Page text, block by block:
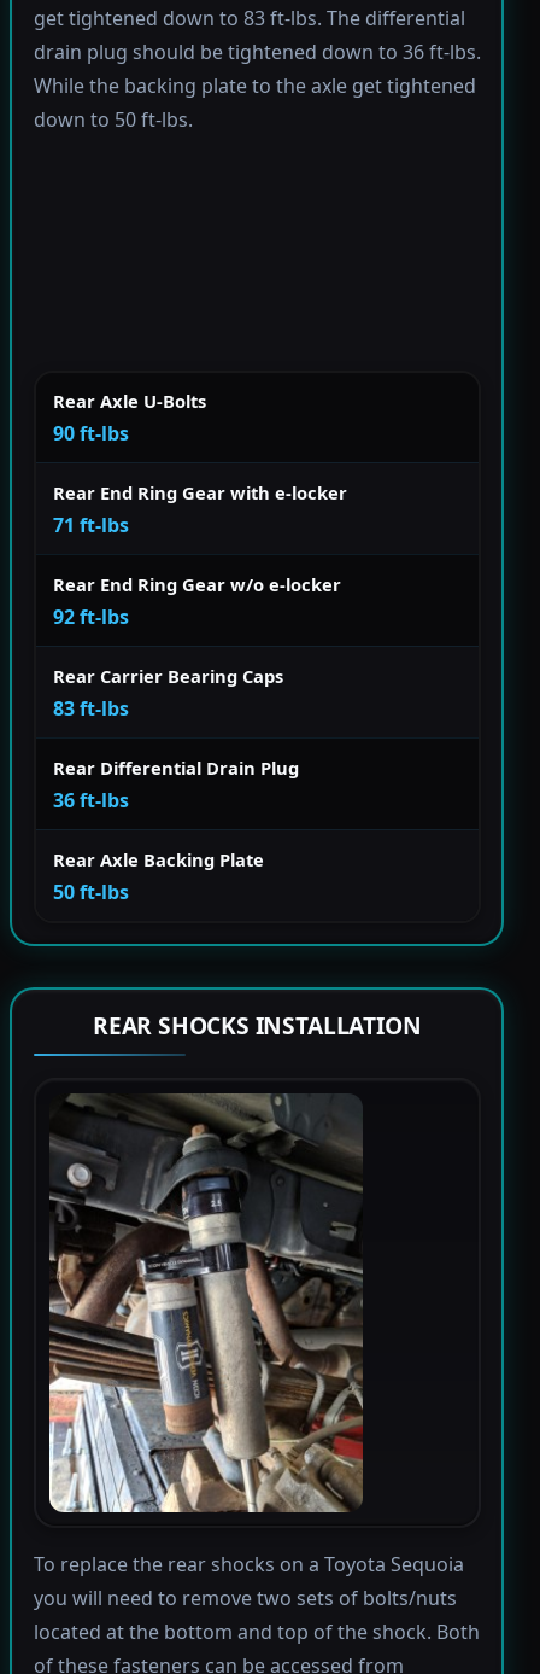
get tightened down to 83 ft-lbs. The differential
drain plug should be tightened down to 36 ft-lbs.
While the backing plate to the axle get tightened
down to 50 ft-lbs.
Rear Axle U-Bolts
90 ft-lbs
Rear End Ring Gear with e-locker
71 ft-lbs
Rear End Ring Gear w/o e-locker
92 ft-lbs
Rear Carrier Bearing Caps
83 ft-lbs
Rear Differential Drain Plug
36 ft-lbs
Rear Axle Backing Plate
50 ft-lbs
REAR SHOCKS INSTALLATION
To replace the rear shocks on a Toyota Sequoia
you will need to remove two sets of bolts/nuts
located at the bottom and top of the shock. Both
of these fasteners can be accessed from